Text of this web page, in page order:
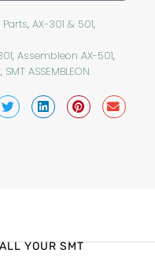
, AX-301 & 501,
, Assembleon AX-501,
, SMT ASSEMBLEON
YOUR SMT